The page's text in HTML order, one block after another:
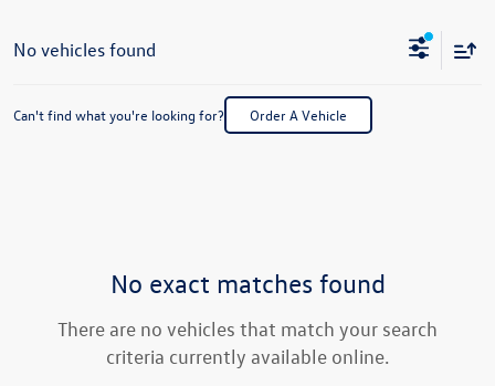
No vehicles found
Can't find what you're looking for? Order A Vehicle
No exact matches found
There are no vehicles that match your search
criteria currently available online.